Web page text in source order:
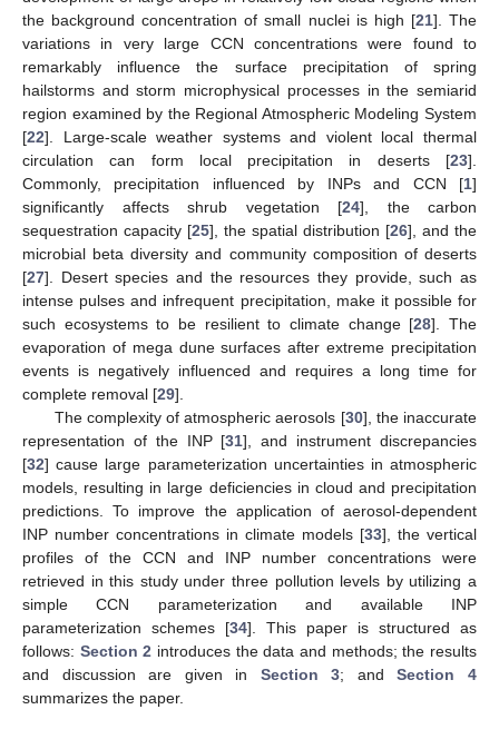
the background concentration of small nuclei is high [21]. The
variations in very large CCN concentrations were found to
remarkably influence the surface precipitation of spring
hailstorms and storm microphysical processes in the semiarid
region examined by the Regional Atmospheric Modeling System
[22]. Large-scale weather systems and violent local thermal
circulation can form local precipitation in deserts [23].
Commonly, precipitation influenced by INPs and CCN [1]
significantly affects shrub vegetation [24], the carbon
sequestration capacity [25], the spatial distribution [26], and the
microbial beta diversity and community composition of deserts
[27]. Desert species and the resources they provide, such as
intense pulses and infrequent precipitation, make it possible for
such ecosystems to be resilient to climate change [28]. The
evaporation of mega dune surfaces after extreme precipitation
events is negatively influenced and requires a long time for
complete removal [29].
The complexity of atmospheric aerosols [30], the inaccurate
representation of the INP [31], and instrument discrepancies
[32] cause large parameterization uncertainties in atmospheric
models, resulting in large deficiencies in cloud and precipitation
predictions. To improve the application of aerosol-dependent
INP number concentrations in climate models [33], the vertical
profiles of the CCN and INP number concentrations were
retrieved in this study under three pollution levels by utilizing a
simple CCN parameterization and available INP
parameterization schemes [34]. This paper is structured as
follows: Section 2 introduces the data and methods; the results
and discussion are given in Section 3; andSection 4
summarizes the paper.